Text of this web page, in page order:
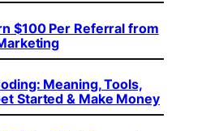
$100 Per Referral from
Meaning, Tools,
Started & Make Money